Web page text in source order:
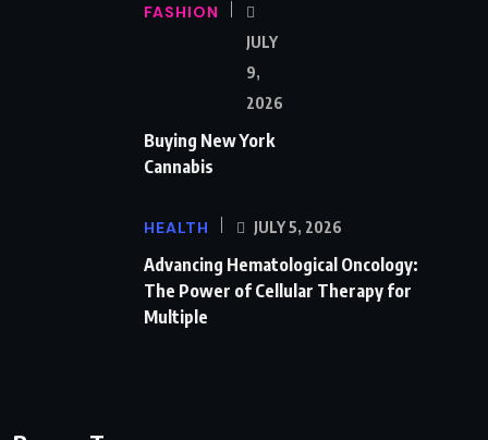
FASHION
JULY
9,
2026
Buying New York
Cannabis
HEALTH JULY 5, 2026
Advancing Hematological Oncology:
The Power of Cellular Therapy for
Multiple